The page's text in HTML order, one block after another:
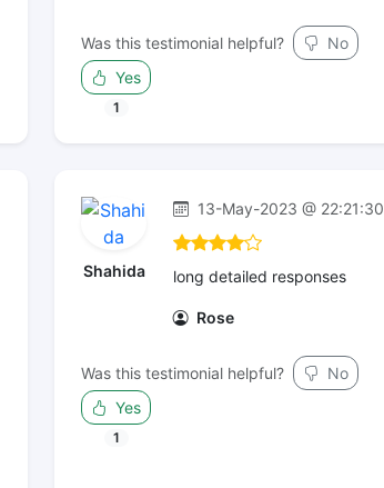
Was this testimonial helpful?
No
Yes
1
Shahida
13-May-2023 @ 22:21:30
long detailed responses
Rose
Was this testimonial helpful?
No
Yes
1